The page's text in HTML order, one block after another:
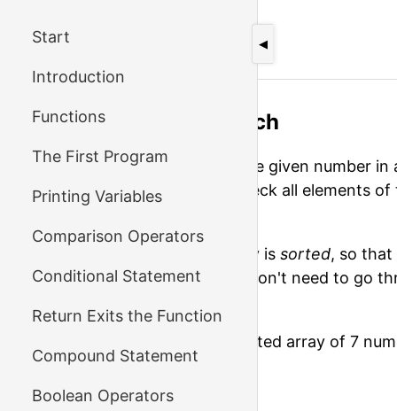
◀
Start
Introduction
Functions
The First Program
Printing Variables
Comparison Operators
Conditional Statement
Return Exits the Function
Compound Statement
Boolean Operators
← Previous
Exercise: Binary Search
When you need to check if the given number
do: you inevitably need to check all elements
But if you know that the array is sorted, so that
alphabetical index–then you don't need to go
Let's look at the following sorted array of 7